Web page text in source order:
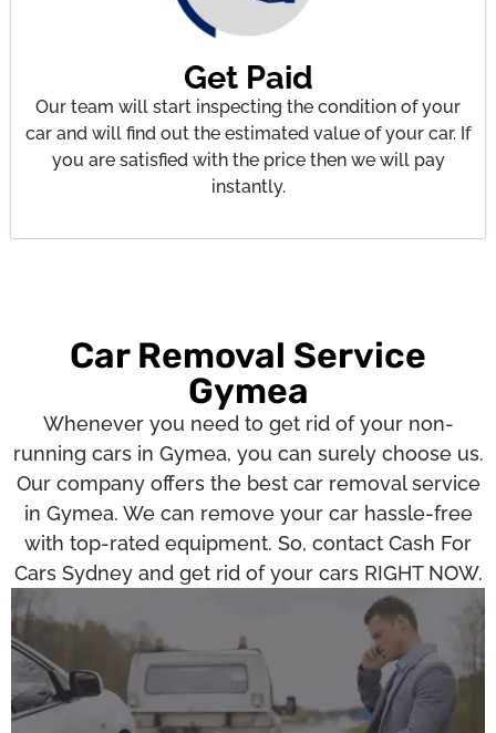
Get Paid
Our team will start inspecting the condition of your
car and will find out the estimated value of your car. If
you are satisfied with the price then we will pay
instantly.
Car Removal Service
Gymea
Whenever you need to get rid of your non-
running cars in Gymea, you can surely choose us.
Our company offers the best car removal service
in Gymea. We can remove your car hassle-free
with top-rated equipment. So, contact Cash For
Cars Sydney and get rid of your cars RIGHT NOW.